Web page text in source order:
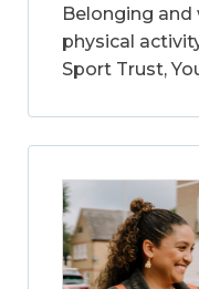
Belonging
physical
Sport Trust,